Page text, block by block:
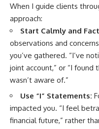
When I guide clients
approach:
Start Calmly and
observations and
you’ve gathered. “I’ve
joint account,” or “I
wasn’t aware of.”
Use “I” Statements:
impacted you. “I feel
financial future,” rather